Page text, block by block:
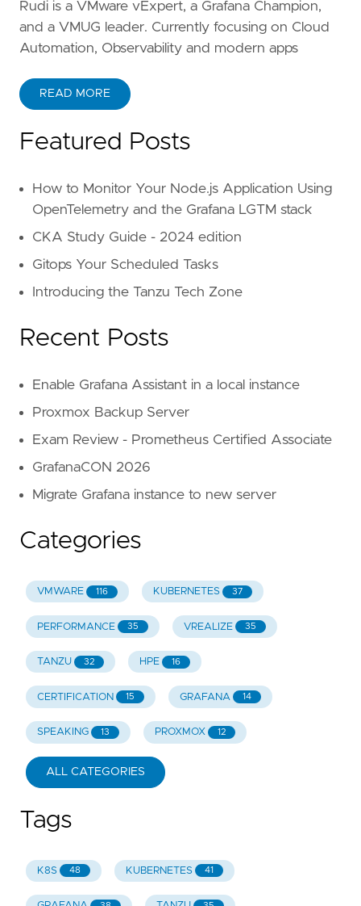
Rudi is a VMware vExpert, a Grafana Champion,
and a VMUG leader. Currently focusing on Cloud
Automation, Observability and modern apps
READ MORE
Featured Posts
How to Monitor Your Node.js Application Using
OpenTelemetry and the Grafana LGTM stack
CKA Study Guide - 2024 edition
Gitops Your Scheduled Tasks
Introducing the Tanzu Tech Zone
Recent Posts
Enable Grafana Assistant in a local instance
Proxmox Backup Server
Exam Review - Prometheus Certified Associate
GrafanaCON 2026
Migrate Grafana instance to new server
Categories
VMWARE 116 KUBERNETES 37
PERFORMANCE 35 VREALIZE 35
TANZU 32 HPE 16
CERTIFICATION 15 GRAFANA 14
SPEAKING 13 PROXMOX 12
ALL CATEGORIES
Tags
K8S 48 KUBERNETES 41